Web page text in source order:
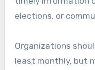
elections, or
Organizations
least monthly, but